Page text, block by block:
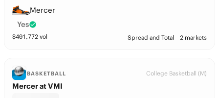
Mercer
Yes
$401,772 vol Spread and Total 2 markets
BASKETBALL College Basketball (M)
Mercer at VMI